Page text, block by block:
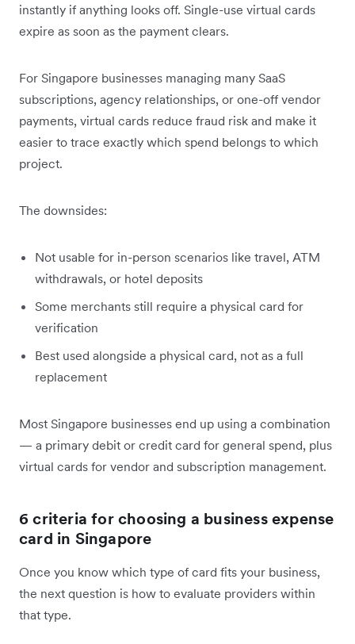
instantly if anything looks off. Single-use virtual cards
expire as soon as the payment clears.
For Singapore businesses managing many SaaS
subscriptions, agency relationships, or one-off vendor
payments, virtual cards reduce fraud risk and make it
easier to trace exactly which spend belongs to which
project.
The downsides:
Not usable for in-person scenarios like travel, ATM
withdrawals, or hotel deposits
Some merchants still require a physical card for
verification
Best used alongside a physical card, not as a full
replacement
Most Singapore businesses end up using a combination
— a primary debit or credit card for general spend, plus
virtual cards for vendor and subscription management.
6 criteria for choosing a business expense
card in Singapore
Once you know which type of card fits your business,
the next question is how to evaluate providers within
that type.